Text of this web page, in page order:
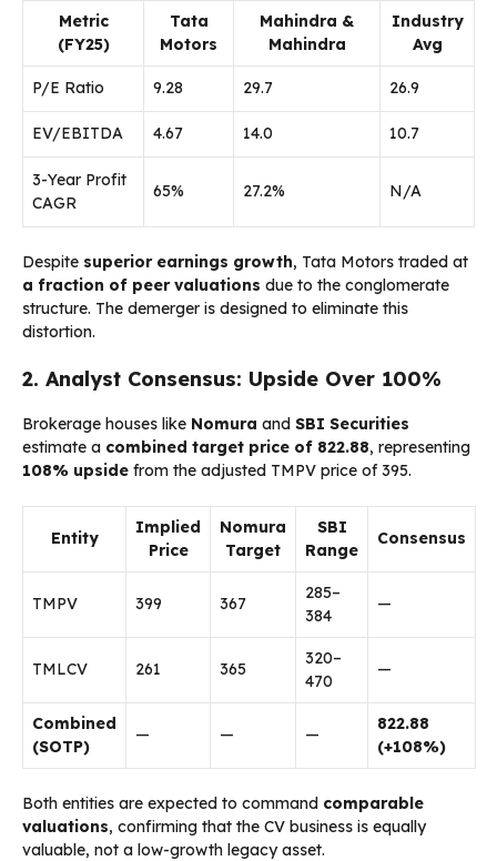
Metric
(FY25)
Tata
Motors
Mahindra &
Mahindra
Industry
Avg
P/E Ratio 9.28 29.7 26.9
EV/EBITDA 4.67 14.0 10.7
3-Year Profit
CAGR
65% 27.2% N/A
Despite superior earnings growth, Tata Motors traded at
a fraction of peer valuations due to the conglomerate
structure. The demerger is designed to eliminate this
distortion.
2. Analyst Consensus: Upside Over 100%
Brokerage houses like Nomura and SBI Securities
estimate a combined target price of ₹822.88, representing
108% upside from the adjusted TMPV price of ₹395.
Entity
Implied
Price
Nomura
Target
SBI
Range
Consensus
TMPV ₹399 ₹367
₹285–
₹384
—
TMLCV ₹261 ₹365
₹320–
₹470
—
Combined
(SOTP)
— — —
₹822.88
(+108%)
Both entities are expected to command comparable
valuations, confirming that the CV business is equally
valuable, not a low-growth legacy asset.